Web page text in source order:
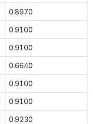
0.8970
0.9100
0.9100
0.6640
0.9100
0.9100
0.9230